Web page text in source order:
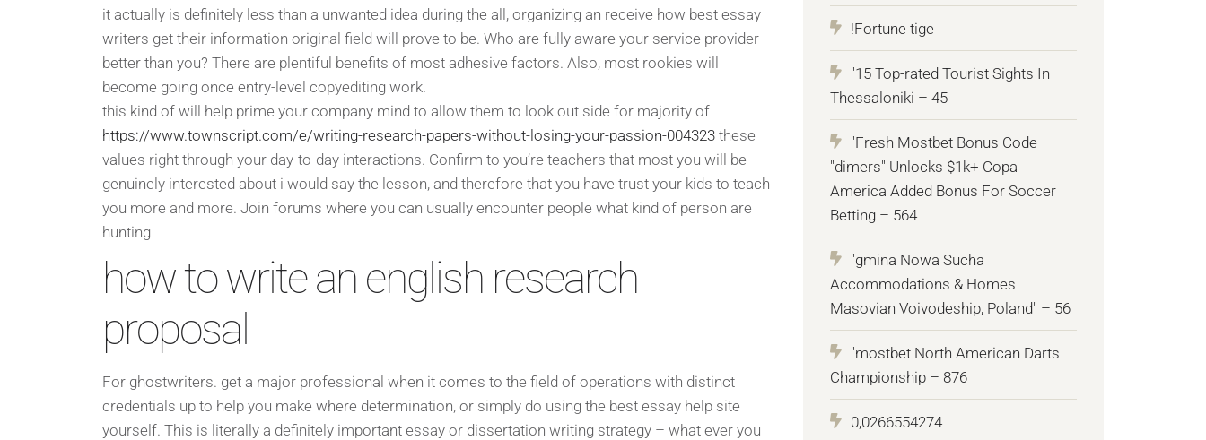
it actually is definitely less than a unwanted idea during the all, organizing an receive how best essay
writers get their information original field will prove to be. Who are fully aware your service provider
better than you? There are plentiful benefits of most adhesive factors. Also, most rookies will
become going once entry-level copyediting work.
this kind of will help prime your company mind to allow them to look out side for majority of
https://www.townscript.com/e/writing-research-papers-without-losing-your-passion-004323 these
values right through your day-to-day interactions. Confirm to you’re teachers that most you will be
genuinely interested about i would say the lesson, and therefore that you have trust your kids to teach
you more and more. Join forums where you can usually encounter people what kind of person are
hunting
how to write an english research
proposal
For ghostwriters. get a major professional when it comes to the field of operations with distinct
credentials up to help you make where determination, or simply do using the best essay help site
yourself. This is literally a definitely important essay or dissertation writing strategy – what ever you
!Fortune tige
"15 Top-rated Tourist Sights In
Thessaloniki – 45
"Fresh Mostbet Bonus Code
"dimers" Unlocks $1k+ Copa
America Added Bonus For Soccer
Betting – 564
"gmina Nowa Sucha
Accommodations & Homes
Masovian Voivodeship, Poland" – 56
"mostbet North American Darts
Championship – 876
0,0266554274